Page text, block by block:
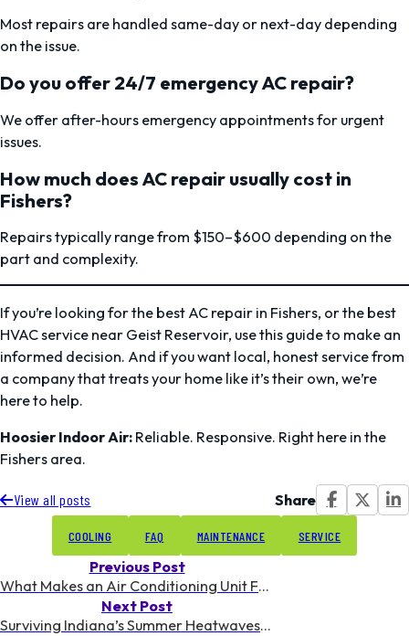
Most repairs are handled same-day or next-day depending
on the issue.
Do you offer 24/7 emergency AC repair?
We offer after-hours emergency appointments for urgent
issues.
How much does AC repair usually cost in
Fishers?
Repairs typically range from $150–$600 depending on the
part and complexity.
If you’re looking for the best AC repair in Fishers, or the best
HVAC service near Geist Reservoir, use this guide to make an
informed decision. And if you want local, honest service from
a company that treats your home like it’s their own, we’re
here to help.
Hoosier Indoor Air: Reliable. Responsive. Right here in the
Fishers area.
View all posts Share
COOLING FAQ MAINTENANCE SERVICE
Previous Post
What Makes an Air Conditioning Unit Freeze Up | From Hoosier Indoor Air
Next Post
Surviving Indiana’s Summer Heatwaves: AC Tips & Tricks